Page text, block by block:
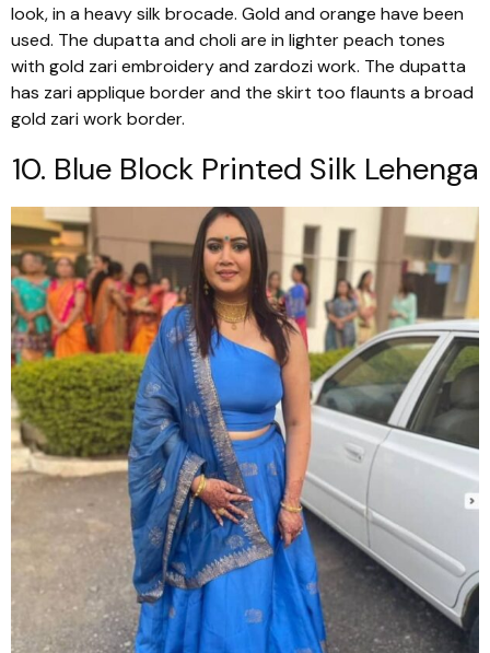
look, in a heavy silk brocade. Gold and orange have been
used. The dupatta and choli are in lighter peach tones
with gold zari embroidery and zardozi work. The dupatta
has zari applique border and the skirt too flaunts a broad
gold zari work border.
10. Blue Block Printed Silk Lehenga